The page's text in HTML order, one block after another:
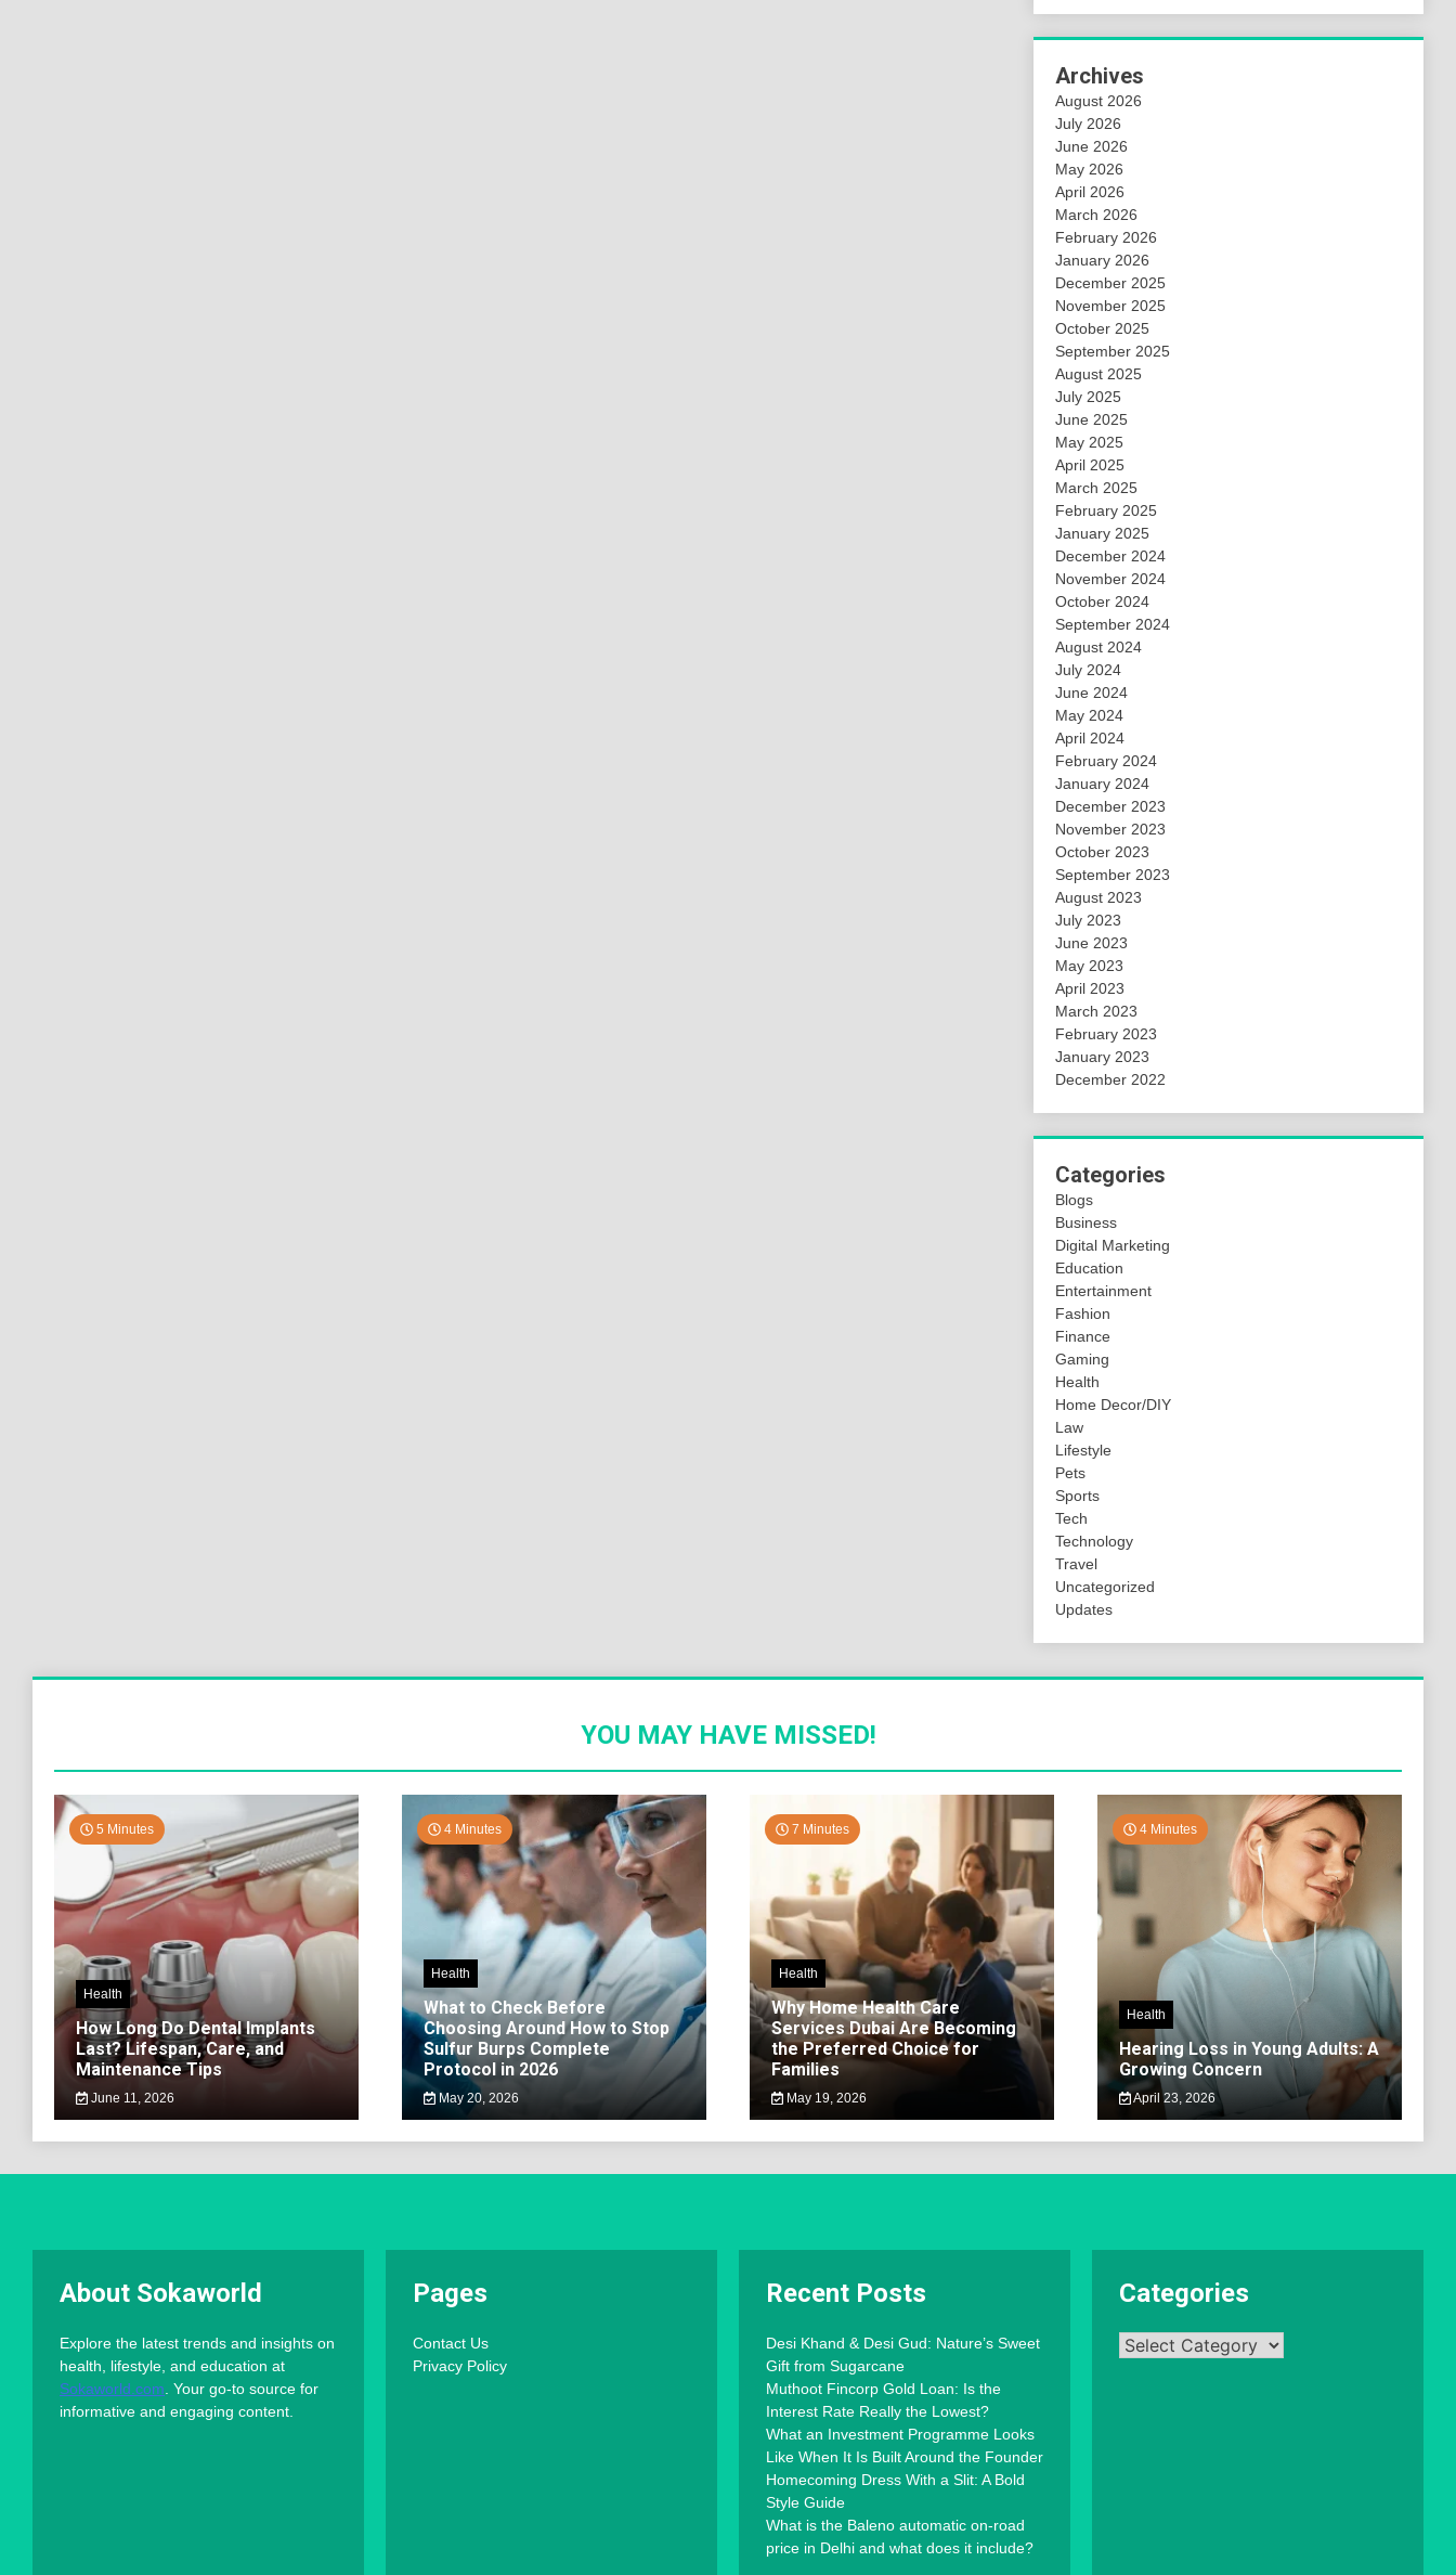
Archives
August 2026
July 2026
June 2026
May 2026
April 2026
March 2026
February 2026
January 2026
December 2025
November 2025
October 2025
September 2025
August 2025
July 2025
June 2025
May 2025
April 2025
March 2025
February 2025
January 2025
December 2024
November 2024
October 2024
September 2024
August 2024
July 2024
June 2024
May 2024
April 2024
February 2024
January 2024
December 2023
November 2023
October 2023
September 2023
August 2023
July 2023
June 2023
May 2023
April 2023
March 2023
February 2023
January 2023
December 2022
Categories
Blogs
Business
Digital Marketing
Education
Entertainment
Fashion
Finance
Gaming
Health
Home Decor/DIY
Law
Lifestyle
Pets
Sports
Tech
Technology
Travel
Uncategorized
Updates
YOU MAY HAVE MISSED!
5 Minutes
Health
How Long Do Dental Implants
Last? Lifespan, Care, and
Maintenance Tips
June 11, 2026
4 Minutes
Health
What to Check Before
Choosing Around How to Stop
Sulfur Burps Complete
Protocol in 2026
May 20, 2026
7 Minutes
Health
Why Home Health Care
Services Dubai Are Becoming
the Preferred Choice for
Families
May 19, 2026
4 Minutes
Health
Hearing Loss in Young Adults: A
Growing Concern
April 23, 2026
About Sokaworld
Explore the latest trends and insights on
health, lifestyle, and education at
Sokaworld.com . Your go-to source for
informative and engaging content.
Pages
Contact Us
Privacy Policy
Recent Posts
Desi Khand & Desi Gud: Nature’s Sweet
Gift from Sugarcane
Muthoot Fincorp Gold Loan: Is the
Interest Rate Really the Lowest?
What an Investment Programme Looks
Like When It Is Built Around the Founder
Homecoming Dress With a Slit: A Bold
Style Guide
What is the Baleno automatic on-road
price in Delhi and what does it include?
Categories
Categories